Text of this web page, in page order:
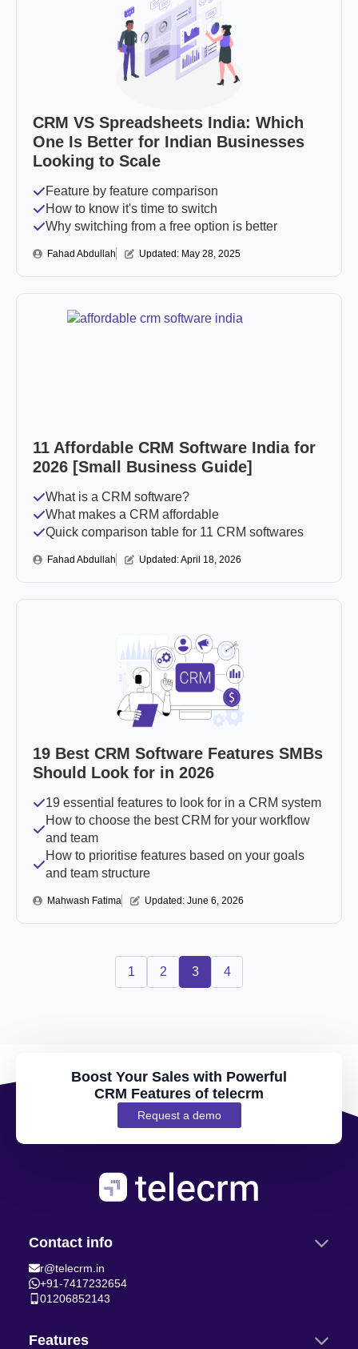
CRM VS Spreadsheets India: Which
One Is Better for Indian Businesses
Looking to Scale
Feature by feature comparison
How to know it's time to switch
Why switching from a free option is better
Fahad Abdullah Updated: May 28, 2025
11 Affordable CRM Software India for
2026 [Small Business Guide]
What is a CRM software?
What makes a CRM affordable
Quick comparison table for 11 CRM softwares
Fahad Abdullah Updated: April 18, 2026
19 Best CRM Software Features SMBs
Should Look for in 2026
19 essential features to look for in a CRM system
How to choose the best CRM for your workflow
and team
How to prioritise features based on your goals
and team structure
Mahwash Fatima Updated: June 6, 2026
1 2 3 4
Boost Your Sales with Powerful
CRM Features of telecrm
Request a demo
Contact info
r@telecrm.in
+91-7417232654
01206852143
Features